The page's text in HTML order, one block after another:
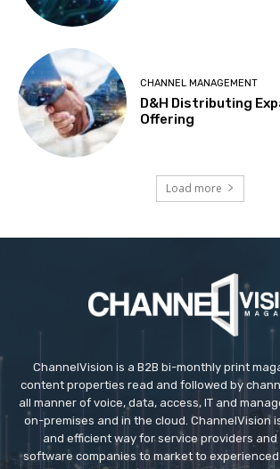
CHANNEL MANAGEMENT
D&H Distributing
Offering
Load more
ChannelVision is a B2B bi-monthly print
content properties read and followed by
all manner of voice, data, access, IT and
on-premises and in the cloud. ChannelVision
and efficient way for service providers
software companies to market to